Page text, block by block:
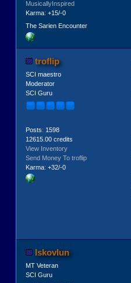
MusicallyInspired
Karma: +15/-0
The Sarien Encounter
troflip
SCI maestro
Moderator
SCI Guru
Posts: 1598
12615.00 credits
View Inventory
Send Money To troflip
Karma: +32/-0
lskovlun
MT Veteran
SCI Guru